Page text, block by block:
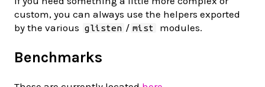
custom, you can always use the helpers exported
by the various
glisten / mist modules.
Benchmarks